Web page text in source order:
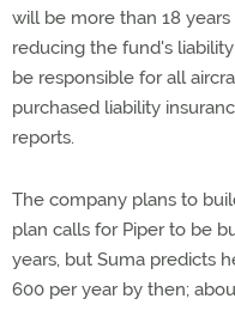
will be more than 18
reducing the fund's
be responsible for all
purchased liability
reports.
The company plans to
plan calls for Piper to be
years, but Suma predicts
600 per year by then;